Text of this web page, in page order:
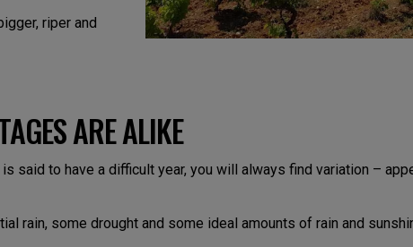
riper and
ARE ALIKE
said to have a difficult year, you will always find variation –
rain, some drought and some ideal amounts of rain and